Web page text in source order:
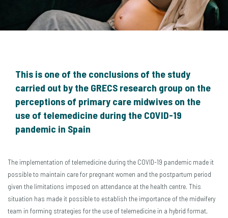
This is one of the conclusions of the study
carried out by the GRECS research group on the
perceptions of primary care midwives on the
use of telemedicine during the COVID-19
pandemic in Spain
The implementation of telemedicine during the COVID-19 pandemic made it
possible to maintain care for pregnant women and the postpartum period
given the limitations imposed on attendance at the health centre. This
situation has made it possible to establish the importance of the midwifery
team in forming strategies for the use of telemedicine in a hybrid format,